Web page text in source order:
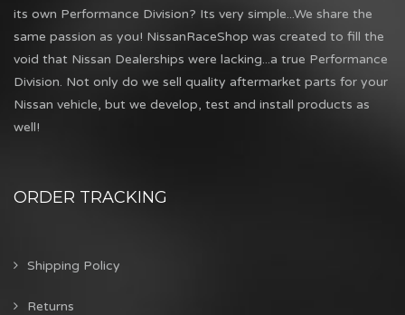
its own Performance Division? Its very simple...We share the
same passion as you! NissanRaceShop was created to fill the
void that Nissan Dealerships were lacking...a true Performance
Division. Not only do we sell quality aftermarket parts for your
Nissan vehicle, but we develop, test and install products as
well!
ORDER TRACKING
Shipping Policy
Returns